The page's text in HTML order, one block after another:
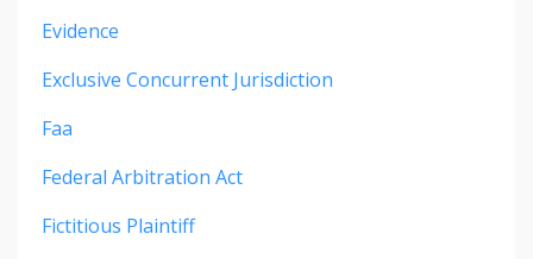
Evidence
Exclusive Concurrent Jurisdiction
Faa
Federal Arbitration Act
Fictitious Plaintiff